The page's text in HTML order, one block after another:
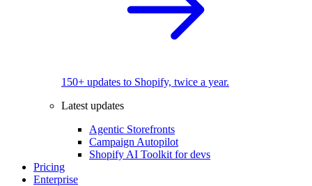
150+ updates to Shopify, twice a year.
Latest updates
Agentic Storefronts
Campaign Autopilot
Shopify AI Toolkit for devs
Pricing
Enterprise